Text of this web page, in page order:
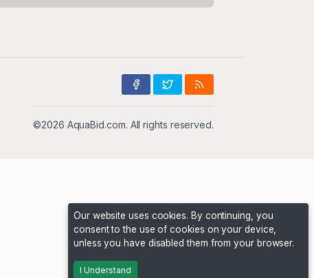
©2026 AquaBid.com. All rights reserved.
Our website uses cookies. By continuing, you
consent to the use of cookies on your device,
unless you have disabled them from your browser.
I Understand